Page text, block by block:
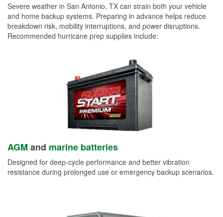
Severe weather in San Antonio, TX can strain both your vehicle
and home backup systems. Preparing in advance helps reduce
breakdown risk, mobility interruptions, and power disruptions.
Recommended hurricane prep supplies include:
AGM and marine batteries
Designed for deep-cycle performance and better vibration
resistance during prolonged use or emergency backup scenarios.